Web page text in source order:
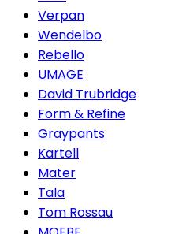
Verpan
Wendelbo
Rebello
UMAGE
David Trubridge
Form & Refine
Graypants
Kartell
Mater
Tala
Tom Rossau